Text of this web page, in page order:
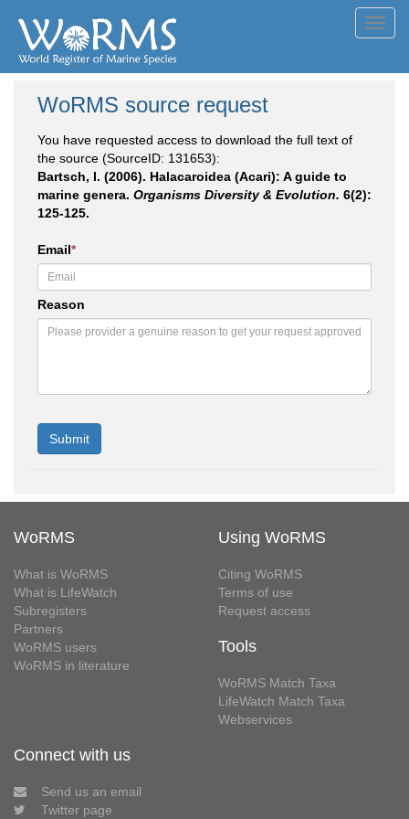
WoRMS source request
You have requested access to download the full text of
the source (SourceID: 131653):
Bartsch, I. (2006). Halacaroidea (Acari): A guide to
marine genera. Organisms Diversity & Evolution. 6(2):
125-125.
Email*
Reason
WoRMS
What is WoRMS
What is LifeWatch
Subregisters
Partners
WoRMS users
WoRMS in literature
Using WoRMS
Citing WoRMS
Terms of use
Request access
Tools
WoRMS Match Taxa
LifeWatch Match Taxa
Webservices
Connect with us
Send us an email
Twitter page